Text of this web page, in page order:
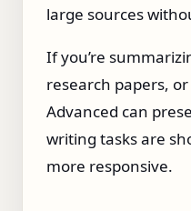
large sources
If you’re
research papers,
Advanced can
writing tasks are
more responsive.